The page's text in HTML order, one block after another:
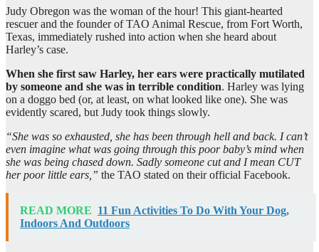
Judy Obregon was the woman of the hour! This giant-hearted
rescuer and the founder of TAO Animal Rescue, from Fort Worth,
Texas, immediately rushed into action when she heard about
Harley’s case.
When she first saw Harley, her ears were practically mutilated
by someone and she was in terrible condition. Harley was lying
on a doggo bed (or, at least, on what looked like one). She was
evidently scared, but Judy took things slowly.
“She was so exhausted, she has been through hell and back. I can’t
even imagine what was going through this poor baby’s mind when
she was being chased down. Sadly someone cut and I mean CUT
her poor little ears,” the TAO stated on their official Facebook.
READ MORE 11 Fun Activities To Do With Your Dog,
Indoors And Outdoors